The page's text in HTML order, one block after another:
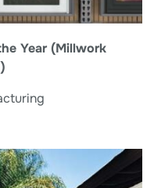
Year (Millwork